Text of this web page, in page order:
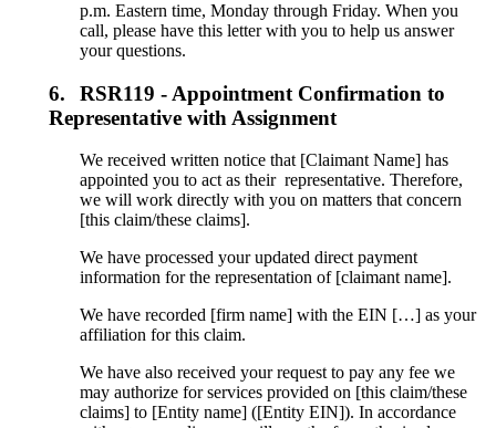
p.m. Eastern time, Monday through Friday. When you
call, please have this letter with you to help us answer
your questions.
6.
RSR119 - Appointment Confirmation to
Representative with Assignment
We received written notice that [Claimant Name] has
appointed you to act as their representative. Therefore,
we will work directly with you on matters that concern
[this claim/these claims].
We have processed your updated direct payment
information for the representation of [claimant name].
We have recorded [firm name] with the EIN […] as your
affiliation for this claim.
We have also received your request to pay any fee we
may authorize for services provided on [this claim/these
claims] to [Entity name] ([Entity EIN]). In accordance